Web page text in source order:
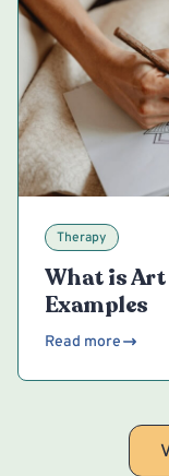
Therapy
What is
Examples
Read more